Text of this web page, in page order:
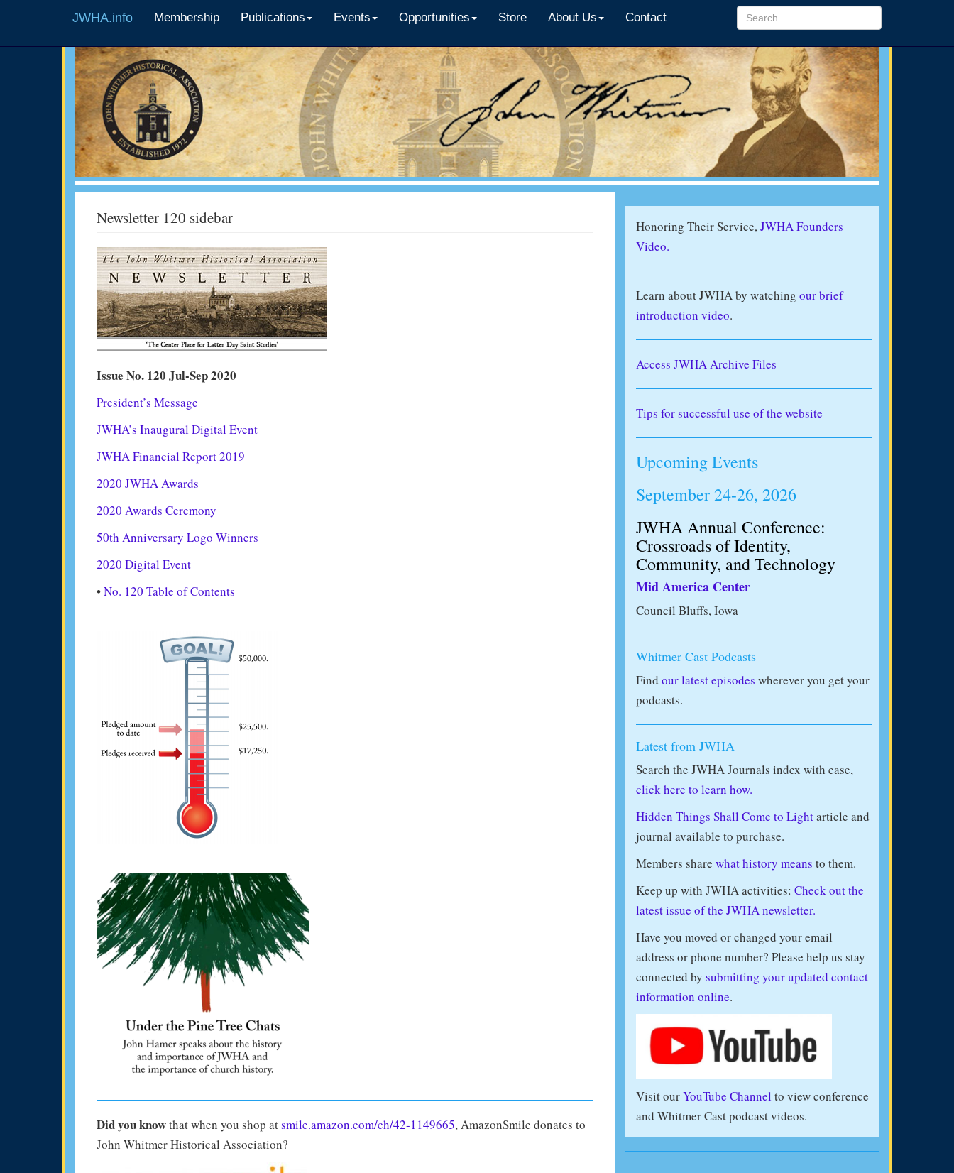
JWHA.info Membership Publications Events Opportunities Store About Us Contact
Newsletter 120 sidebar
Issue No. 120 Jul-Sep 2020
President’s Message
JWHA’s Inaugural Digital Event
JWHA Financial Report 2019
2020 JWHA Awards
2020 Awards Ceremony
50th Anniversary Logo Winners
2020 Digital Event
•No. 120 Table of Contents
Did you knowthat when you shop atsmile.amazon.com/ch/42-1149665, AmazonSmile donates to
John Whitmer Historical Association?
Honoring Their Service,JWHA Founders
Video.
Learn about JWHA by watching our brief
introduction video.
Access JWHA Archive Files
Tips for successful use of the website
Upcoming Events
September 24-26, 2026
JWHA Annual Conference:
Crossroads of Identity,
Community, and Technology
Mid America Center
Council Bluffs, Iowa
Whitmer Cast Podcasts
Find our latest episodes wherever you get your
podcasts.
Latest from JWHA
Search the JWHA Journals index with ease,
click here to learn how.
Hidden Things Shall Come to Lightarticle and
journal available to purchase.
Members share what history means to them.
Keep up with JWHA activities: Check out the
latest issue of the JWHA newsletter.
Have you moved or changed your email
address or phone number? Please help us stay
connected by submitting your updated contact
information online.
Visit ourYouTube Channel to view conference
and Whitmer Cast podcast videos.